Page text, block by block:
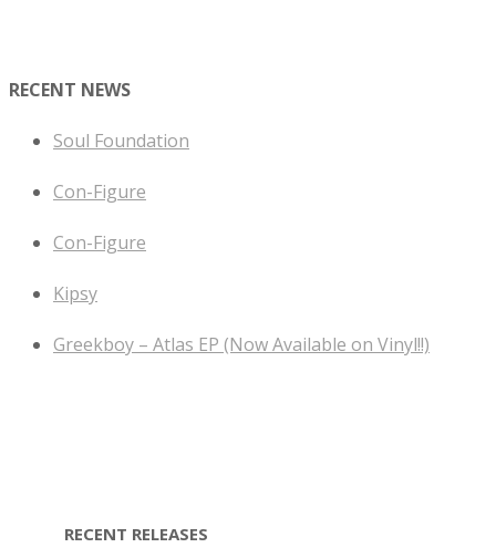
RECENT NEWS
Soul Foundation
Con-Figure
Con-Figure
Kipsy
Greekboy – Atlas EP (Now Available on Vinyl!!)
RECENT RELEASES